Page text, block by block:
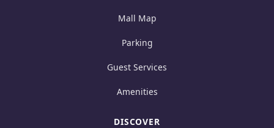
Mall Map
Parking
Guest Services
Amenities
DISCOVER